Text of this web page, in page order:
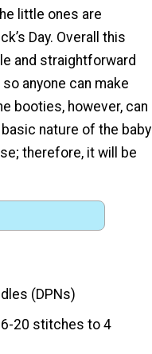
little ones are
Day. Overall this
and straightforward
anyone can make
booties, however, can
nature of the baby
therefore, it will be
(DPNs)
20 stitches to 4